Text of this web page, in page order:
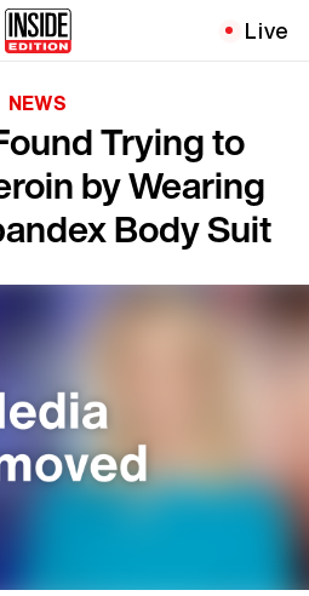
Live
NEWS
Trying to
by Wearing
Body Suit